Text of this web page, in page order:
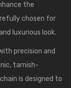
the
chosen for
luxurious look.
precision and
tarnish-
is designed to